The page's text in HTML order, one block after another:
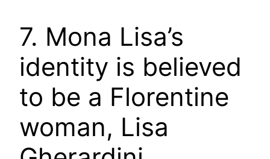
7. Mona Lisa’s
identity is believed
to be a Florentine
woman, Lisa